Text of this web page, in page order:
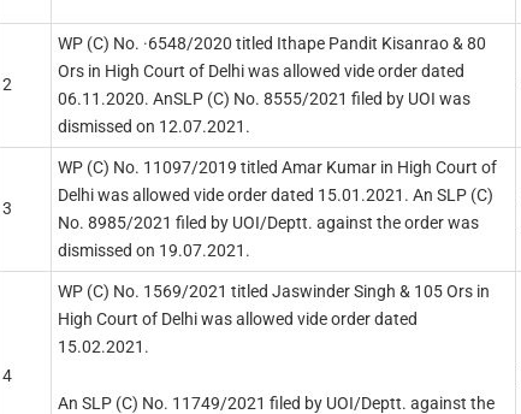
2
WP (C) No. ·6548/2020 titled Ithape Pandit Kisanrao & 80
Ors in High Court of Delhi was allowed vide order dated
06.11.2020. AnSLP (C) No. 8555/2021 filed by UOI was
dismissed on 12.07.2021.
3
WP (C) No. 11097/2019 titled Amar Kumar in High Court of
Delhi was allowed vide order dated 15.01.2021. An SLP (C)
No. 8985/2021 filed by UOI/Deptt. against the order was
dismissed on 19.07.2021.
4
WP (C) No. 1569/2021 titled Jaswinder Singh & 105 Ors in
High Court of Delhi was allowed vide order dated
15.02.2021.
An SLP (C) No. 11749/2021 filed by UOI/Deptt. against the